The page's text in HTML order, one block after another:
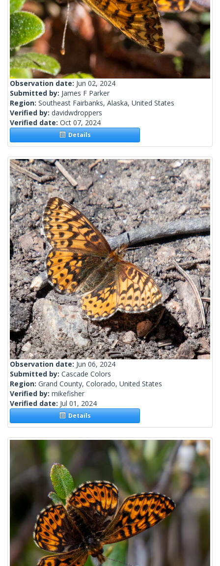
Observation date: Jun 02, 2024
Submitted by: James F Parker
Region: Southeast Fairbanks, Alaska, United States
Verified by: davidwdroppers
Verified date: Oct 07, 2024
Details
Observation date: Jun 06, 2024
Submitted by: Cascade Colors
Region: Grand County, Colorado, United States
Verified by: mikefisher
Verified date: Jul 01, 2024
Details